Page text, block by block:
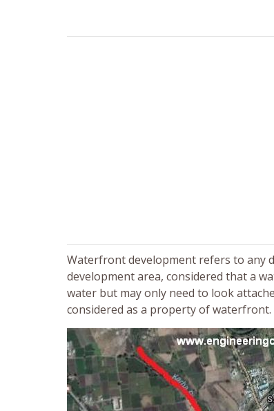
Waterfront development refers to any
development area, considered that a
water but may only need to look
considered as a property of waterfront.